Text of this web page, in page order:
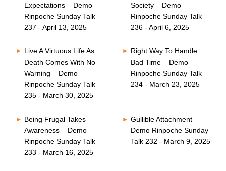
Expectations – Demo
Rinpoche Sunday Talk
237 - April 13, 2025
Society – Demo
Rinpoche Sunday Talk
236 - April 6, 2025
Live A Virtuous Life As
Death Comes With No
Warning – Demo
Rinpoche Sunday Talk
235 - March 30, 2025
Right Way To Handle
Bad Time – Demo
Rinpoche Sunday Talk
234 - March 23, 2025
Being Frugal Takes
Awareness – Demo
Rinpoche Sunday Talk
233 - March 16, 2025
Gullible Attachment –
Demo Rinpoche Sunday
Talk 232 - March 9, 2025